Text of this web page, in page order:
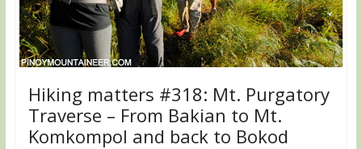
Hiking matters #318: Mt. Purgatory
Traverse – From Bakian to Mt.
Komkompol and back to Bokod